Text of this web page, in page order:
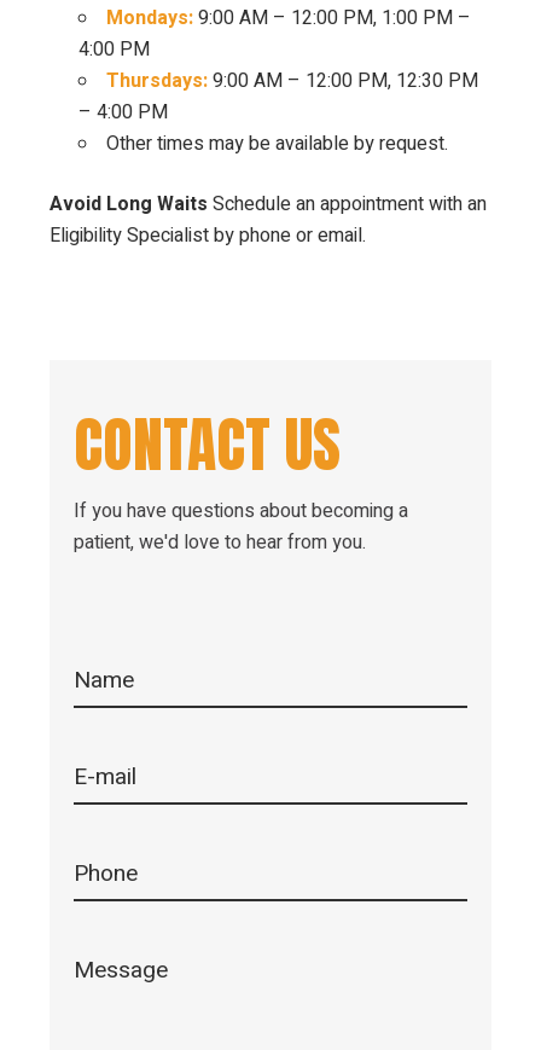
Mondays:9:00 AM – 12:00 PM, 1:00 PM –
4:00 PM
Thursdays:9:00 AM – 12:00 PM, 12:30 PM
– 4:00 PM
Other times may be available by request.
Avoid Long Waits Schedule an appointment with an
Eligibility Specialist by phone or email.
CONTACT US
If you have questions about becoming a
patient, we'd love to hear from you.